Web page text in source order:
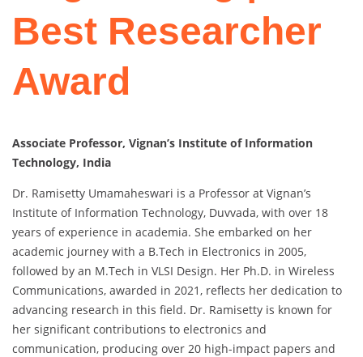
Best Researcher
Award
Associate Professor, Vignan’s Institute of Information
Technology, India
Dr. Ramisetty Umamaheswari is a Professor at Vignan’s
Institute of Information Technology, Duvvada, with over 18
years of experience in academia. She embarked on her
academic journey with a B.Tech in Electronics in 2005,
followed by an M.Tech in VLSI Design. Her Ph.D. in Wireless
Communications, awarded in 2021, reflects her dedication to
advancing research in this field. Dr. Ramisetty is known for
her significant contributions to electronics and
communication, producing over 20 high-impact papers and